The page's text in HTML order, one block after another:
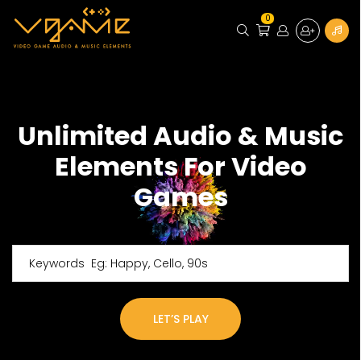
0
Unlimited Audio & Music
Elements For Video
Games